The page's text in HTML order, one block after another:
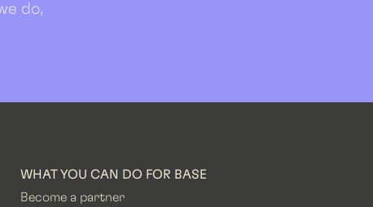
do,
WHAT YOU CAN DO FOR BASE
Become a partner